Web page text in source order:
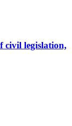
civil legislation,